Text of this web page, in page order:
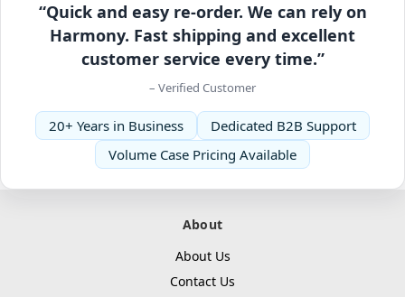
“Quick and easy re-order. We can rely on
Harmony. Fast shipping and excellent
customer service every time.”
– Verified Customer
20+ Years in Business
Dedicated B2B Support
Volume Case Pricing Available
About
About Us
Contact Us